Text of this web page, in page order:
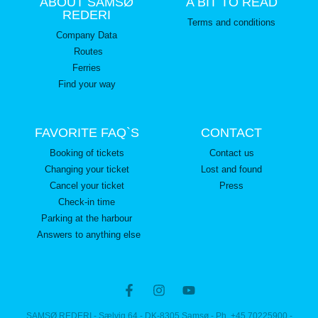
REDERI
Company Data
Routes
Ferries
Find your way
Terms and conditions
FAVORITE FAQ`S
Booking of tickets
Changing your ticket
Cancel your ticket
Check-in time
Parking at the harbour
Answers to anything else
CONTACT
Contact us
Lost and found
Press
SAMSØ REDERI - Sælvig 64 - DK-8305 Samsø - Ph. +45 70225900 -